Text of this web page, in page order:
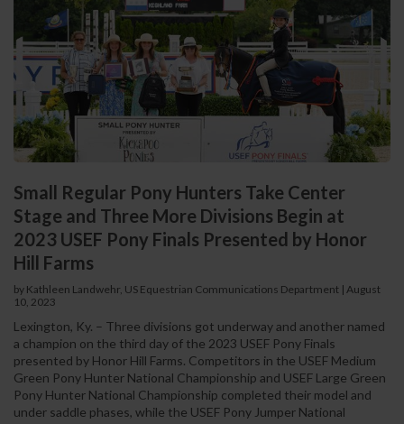
Small Regular Pony Hunters Take Center
Stage and Three More Divisions Begin at
2023 USEF Pony Finals Presented by Honor
Hill Farms
by Kathleen Landwehr, US Equestrian Communications Department | August
10, 2023
Lexington, Ky. – Three divisions got underway and another named
a champion on the third day of the 2023 USEF Pony Finals
presented by Honor Hill Farms. Competitors in the USEF Medium
Green Pony Hunter National Championship and USEF Large Green
Pony Hunter National Championship completed their model and
under saddle phases, while the USEF Pony Jumper National